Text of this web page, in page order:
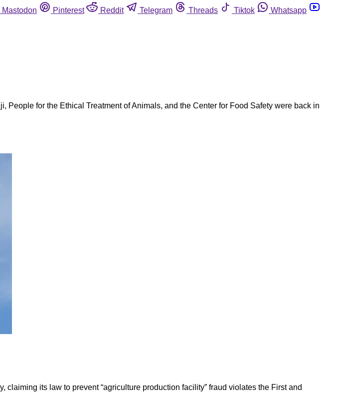
Mastodon Pinterest Reddit Telegram Threads Tiktok
Whatsapp
for the Ethical Treatment of Animals, and the Center for Food Safety were back in
its law to prevent “agriculture production facility” fraud violates the First and